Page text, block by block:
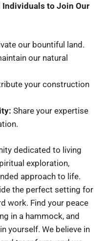
Individuals to Join Our
our bountiful land.
our natural
your construction
Share your expertise
dedicated to living
exploration,
approach to life.
the perfect setting for
work. Find your peace
in a hammock, and
yourself. We believe in